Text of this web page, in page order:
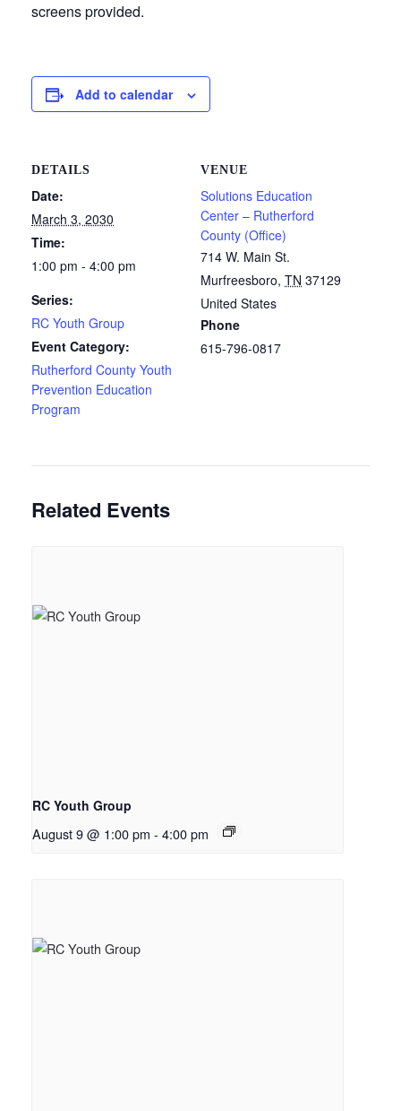
screens provided.
Add to calendar
DETAILS
Date:
March 3, 2030
Time:
1:00 pm - 4:00 pm
Series:
RC Youth Group
Event Category:
Rutherford County Youth
Prevention Education
Program
VENUE
Solutions Education
Center – Rutherford
County (Office)
714 W. Main St.
Murfreesboro, TN 37129
United States
Phone
615-796-0817
Related Events
RC Youth Group
August 9 @ 1:00 pm - 4:00 pm